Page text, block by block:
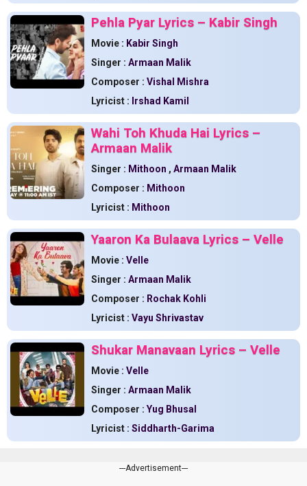
Pehla Pyar Lyrics – Kabir Singh
Movie : Kabir Singh
Singer : Armaan Malik
Composer : Vishal Mishra
Lyricist : Irshad Kamil
Wahi Toh Khuda Hai Lyrics –
Armaan Malik
Singer : Mithoon , Armaan Malik
Composer : Mithoon
Lyricist : Mithoon
Yaaron Ka Bulaava Lyrics – Velle
Movie : Velle
Singer : Armaan Malik
Composer : Rochak Kohli
Lyricist : Vayu Shrivastav
Shukar Manavaan Lyrics – Velle
Movie : Velle
Singer : Armaan Malik
Composer : Yug Bhusal
Lyricist : Siddharth-Garima
---Advertisement---